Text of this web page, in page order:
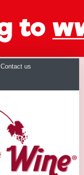
Contact us